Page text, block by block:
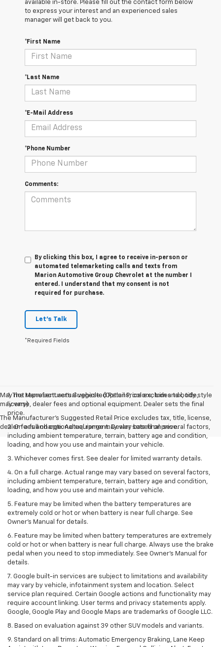
available in-store. Please fill out the contact form below
to express your interest and an experienced sales
manager will get back to you.
*First Name
*Last Name
*E-Mail Address
*Phone Number
Comments:
By clicking this box, I agree to receive in-person or
automated telemarketing calls and texts from
Marion Automotive Group Chevrolet at the number I
entered. I understand that my consent is not
required for purchase.
Let's Talk
*Required Fields
May not represent actual vehicle. (Options, colors, trim and body style
may vary)
The Manufacturer's Suggested Retail Price excludes tax, title, license,
dealer fees and optional equipment. Dealer sets final price.
1. The Manufacturer’s Suggested Retail Price excludes tax, title,
license, dealer fees and optional equipment. Dealer sets the final
price.
2. On a full charge. Actual range may vary based on several factors,
including ambient temperature, terrain, battery age and condition,
loading, and how you use and maintain your vehicle.
3. Whichever comes first. See dealer for limited warranty details.
4. On a full charge. Actual range may vary based on several factors,
including ambient temperature, terrain, battery age and condition,
loading, and how you use and maintain your vehicle.
5. Feature may be limited when the battery temperatures are
extremely cold or hot or when battery is near full charge. See
Owner’s Manual for details.
6. Feature may be limited when battery temperatures are extremely
cold or hot or when battery is near full charge. Always use the brake
pedal when you need to stop immediately. See Owner’s Manual for
details.
7. Google built-in services are subject to limitations and availability
may vary by vehicle, infotainment system and location. Select
service plan required. Certain Google actions and functionality may
require account linking. User terms and privacy statements apply.
Google, Google Play and Google Maps are trademarks of Google LLC.
8. Based on evaluation against 39 other SUV models and variants.
9. Standard on all trims: Automatic Emergency Braking, Lane Keep